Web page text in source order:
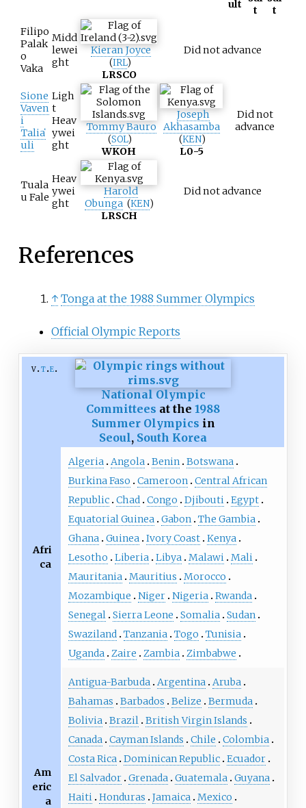
ult
t
t
Filipo
Palak
o
Vaka
Midd
lewei
ght
Kieran Joyce
(IRL)
LRSCO
Did not advance
Sione
Vaven
i
Taliaʻ
uli
Ligh
t
Heav
ywei
ght
Tommy Bauro
(SOL)
WKOH
Joseph
Akhasamba
(KEN)
L0-5
Did not
advance
Tuala
u Fale
Heav
ywei
ght
Harold
Obunga (KEN)
LRSCH
Did not advance
References
↑ Tonga at the 1988 Summer Olympics
Official Olympic Reports
v t e
National Olympic
Committees at the 1988
Summer Olympics in
Seoul, South Korea
Afri
ca
Algeria Angola Benin Botswana
Burkina Faso
Cameroon Central African
Republic Chad Congo Djibouti Egypt
Equatorial Guinea Gabon The Gambia
Ghana Guinea Ivory Coast Kenya
Lesotho
Liberia Libya Malawi Mali
Mauritania Mauritius
Morocco
Mozambique
Niger Nigeria Rwanda
Senegal Sierra Leone Somalia Sudan
Swaziland Tanzania Togo
Tunisia
Uganda Zaire Zambia Zimbabwe
Am
eric
a
Antigua-Barbuda Argentina Aruba
Bahamas
Barbados Belize
Bermuda
Bolivia Brazil British Virgin Islands
Canada Cayman Islands Chile
Colombia
Costa Rica Dominican Republic Ecuador
El Salvador Grenada Guatemala Guyana
Haiti Honduras Jamaica Mexico